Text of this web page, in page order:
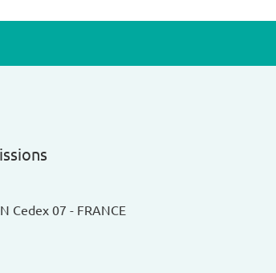
Cedex 07 - FRANCE